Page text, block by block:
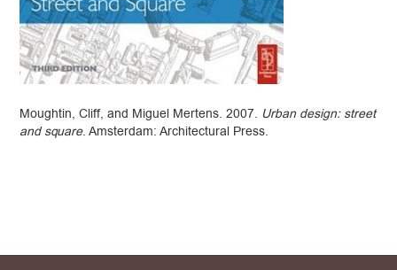
Moughtin, Cliff, and Miguel Mertens. 2007. Urban design: street
and square. Amsterdam: Architectural Press.